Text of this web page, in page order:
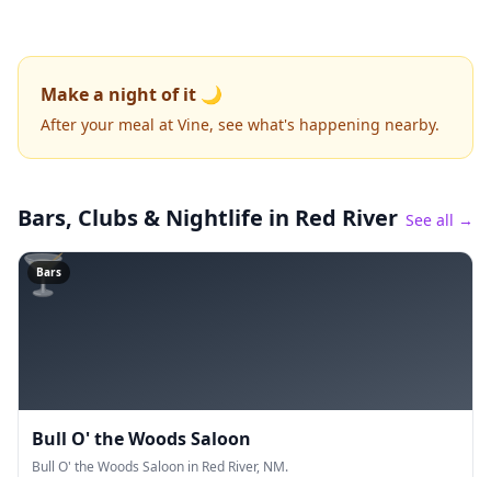
Make a night of it 🌙
After your meal at Vine, see what's happening nearby.
Bars, Clubs & Nightlife in Red River See all →
🍸
Bars
Bull O' the Woods Saloon
Bull O' the Woods Saloon in Red River, NM.